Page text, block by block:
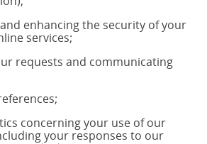
enhancing the security of your
services;
requests and communicating
concerning your use of our
your responses to our